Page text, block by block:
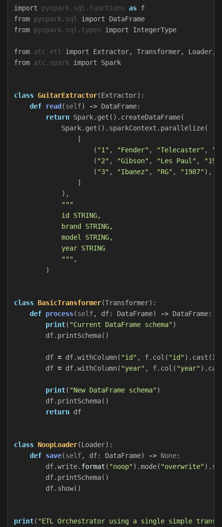
import pyspark.sql.functions as f
from pyspark.sql import
DataFrame
from pyspark.sql.types import IntegerType
from atc.etl import Extractor, Transformer, Loader,
from atc.spark import Spark
class GuitarExtractor(Extractor):
def
read (self) -> DataFrame:
return Spark. get (). createDataFrame(
Spark. get (). sparkContext . parallelize(
[
( "1" , "Fender" , "Telecaster" ,
( "2" , "Gibson" , "Les Paul" ,
( "3" , "Ibanez" , "RG" , "1987"),
]
),
"""
            id STRING,
            brand STRING,
            model STRING,
            year STRING
            """
,
)
class BasicTransformer(Transformer):
def process(self, df: DataFrame) -> DataFrame:
print( "Current DataFrame schema")
df. printSchema()
df = df.withColumn( "id" , f. col ( "id"). cast (
df = df.withColumn( "year" , f. col ( "year").
print( "New DataFrame schema")
df. printSchema()
return df
class NoopLoader(Loader):
def save(self, df: DataFrame) -> None:
df.write. format ( "noop").mode( "overwrite").
df. printSchema()
df. show()
print( "ETL Orchestrator using a single simple